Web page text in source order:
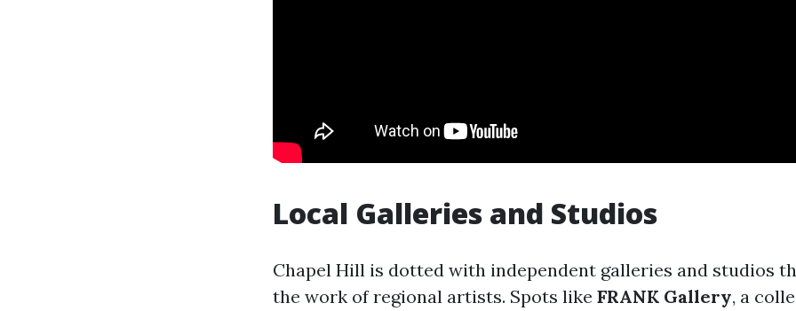
Local Galleries and Studios
Chapel Hill is dotted with independent galleries and studios
the work of regional artists. Spots like FRANK Gallery, a